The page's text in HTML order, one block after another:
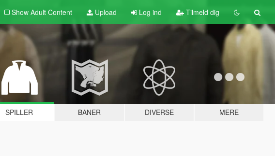
Show Adult Content Upload Log ind Tilmeld dig
SPILLER BANER DIVERSE MERE